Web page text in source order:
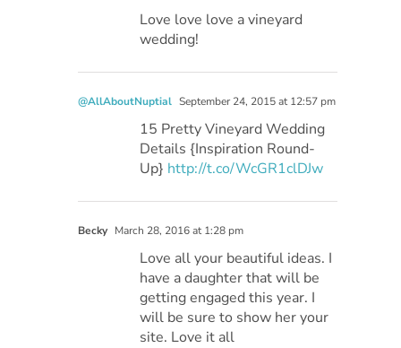
Love love love a vineyard
wedding!
@AllAboutNuptial September 24, 2015 at 12:57 pm
15 Pretty Vineyard Wedding
Details {Inspiration Round-
Up} http://t.co/WcGR1clDJw
Becky March 28, 2016 at 1:28 pm
Love all your beautiful ideas. I
have a daughter that will be
getting engaged this year. I
will be sure to show her your
site. Love it all